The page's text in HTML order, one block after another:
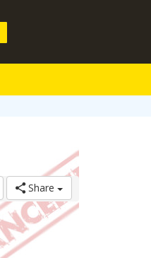
Share